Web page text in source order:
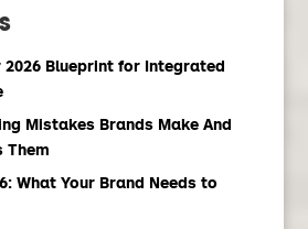
2026 Blueprint for Integrated
Mistakes Brands Make And
Them
What Your Brand Needs to